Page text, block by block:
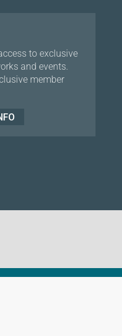
to exclusive
and events.
member